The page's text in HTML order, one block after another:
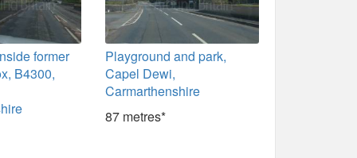
former
B4300,
Playground and park,
Capel Dewi,
Carmarthenshire
87 metres*